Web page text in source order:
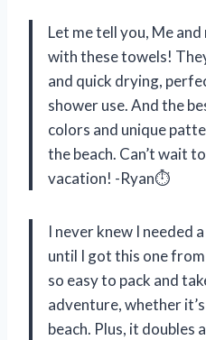
Let me tell you, Me
with these towels!
and quick drying,
shower use. And the
colors and unique
the beach. Can’t wait
vacation! -Ryan⏱
I never knew I needed
until I got this one from
so easy to pack and
adventure, whether
beach. Plus, it doubles